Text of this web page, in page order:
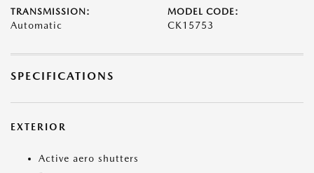
TRANSMISSION:
Automatic
MODEL CODE:
CK15753
SPECIFICATIONS
EXTERIOR
Active aero shutters